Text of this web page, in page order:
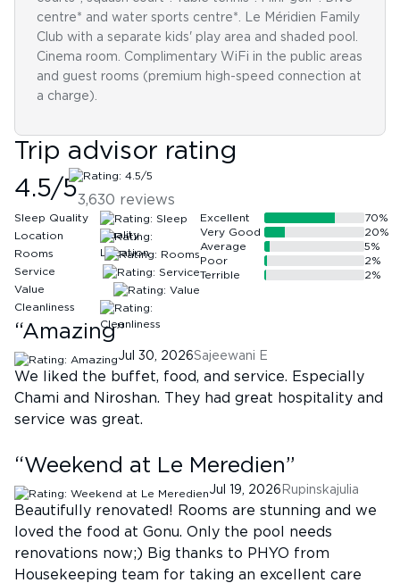
centre* and water sports centre*. Le Méridien Family
Club with a separate kids' play area and shaded pool.
Cinema room. Complimentary WiFi in the public areas
and guest rooms (premium high-speed connection at
a charge).
Trip advisor rating
4.5/53,630 reviews
Sleep Quality
Location
Rooms
Service
Value
Cleanliness
Excellent 70%
Very Good
20%
Average
5%
Poor
2%
Terrible
2%
“Amazing”
Jul 30, 2026Sajeewani E
We liked the buffet, food, and service. Especially
Chami and Niroshan. They had great hospitality and
service was great.
“Weekend at Le Meredien”
Jul 19, 2026 Rupinskajulia
Beautifully renovated! Rooms are stunning and we
loved the food at Gonu. Only the pool needs
renovations now;) Big thanks to PHYO from
Housekeeping team for taking an excellent care